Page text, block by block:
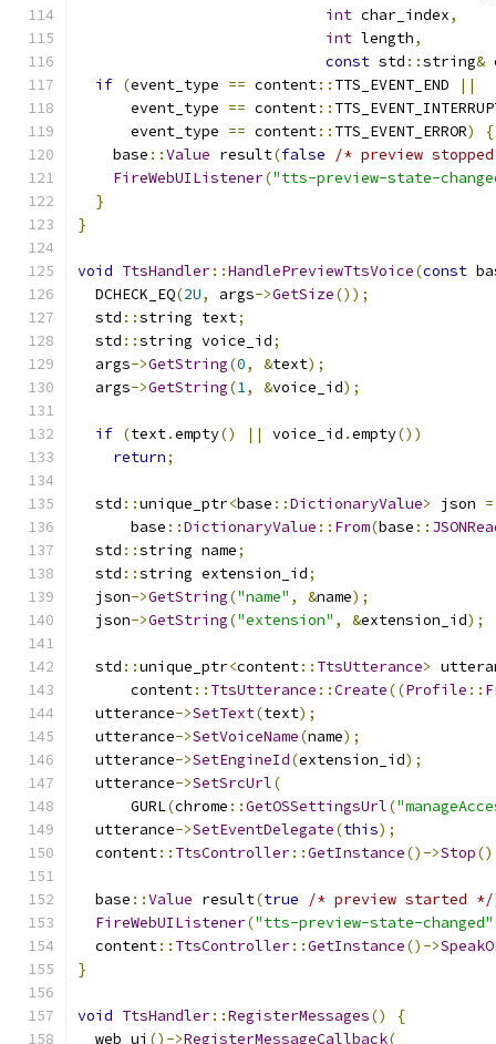
int char_index,
int length,
const std ::string&
if (event_type == content:: TTS_EVENT_END
||
      event_type
== content::
      event_type
== content:: TTS_EVENT_ERROR)
{
    base
::Value result(false
/* preview
FireWebUIListener("tts-preview-state-
}
}
void TtsHandler::HandlePreviewTtsVoice(const
  DCHECK_EQ
(2U, args->GetSize());
  std
::string text;
  std
::string voice_id;
  args
->GetString(0, &text);
  args
->GetString(1, &voice_id);
if (text.empty() || voice_id .empty())
return;
  std
::unique_ptr<base ::DictionaryValue> json =
      base
::DictionaryValue :: From(base ::
  std
::string name;
  std
::string extension_id;
  json
->GetString("name" , &name);
  json
->GetString("extension" , &extension_id);
  std
::unique_ptr<content:: TtsUtterance>
      content
:: TtsUtterance ::Create((Profile ::
  utterance
->SetText(text);
  utterance
->SetVoiceName(name);
  utterance
->SetEngineId(extension_id);
  utterance
->SetSrcUrl(
      GURL
(chrome ::GetOSSettingsUrl(
  utterance
->SetEventDelegate(this);
  content
:: TtsController::GetInstance()->Stop
  base
::Value result(true /* preview started */
FireWebUIListener("tts-preview-state-changed"
  content
:: TtsController::GetInstance()->
}
void TtsHandler::RegisterMessages()
{
  web_ui
()->RegisterMessageCallback(